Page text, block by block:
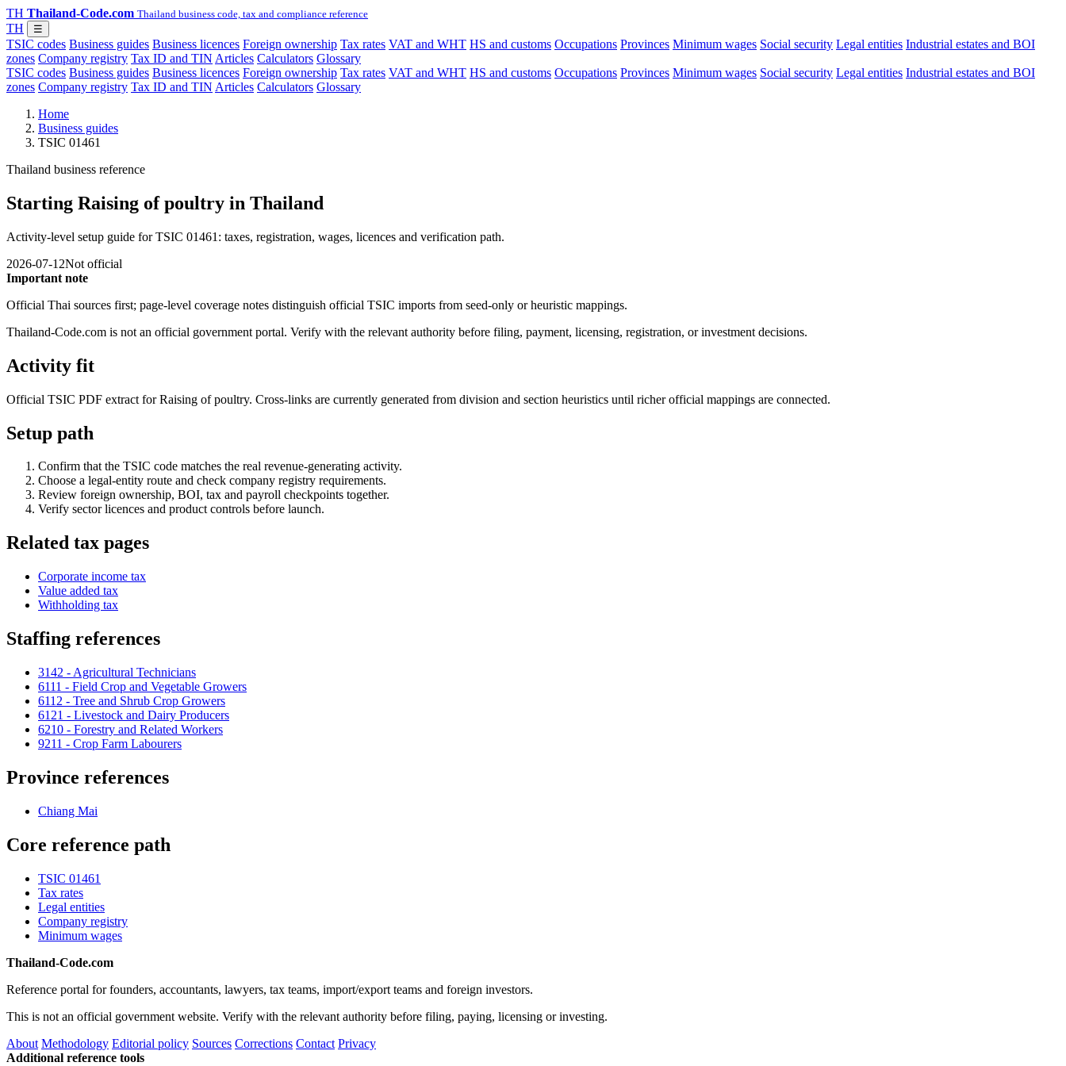
TH Thailand-Code.com Thailand business code, tax and compliance reference
TH ☰
TSIC codes Business guides Business licences Foreign ownership Tax rates VAT and WHT HS and customs Occupations Provinces Minimum wages Social security Legal entities Industrial estates and BOI
zones Company registry Tax ID and TIN Articles Calculators Glossary
TSIC codes Business guides Business licences Foreign ownership Tax rates VAT and WHT HS and customs Occupations Provinces Minimum wages Social security Legal entities Industrial estates and BOI
zones Company registry Tax ID and TIN Articles Calculators Glossary
Home
Business guides
TSIC 01461
Thailand business reference
Starting Raising of poultry in Thailand
Activity-level setup guide for TSIC 01461: taxes, registration, wages, licences and verification path.
2026-07-12Not official
Important note
Official Thai sources first; page-level coverage notes distinguish official TSIC imports from seed-only or heuristic mappings.
Thailand-Code.com is not an official government portal. Verify with the relevant authority before filing, payment, licensing, registration, or investment decisions.
Activity fit
Official TSIC PDF extract for Raising of poultry. Cross-links are currently generated from division and section heuristics until richer official mappings are connected.
Setup path
Confirm that the TSIC code matches the real revenue-generating activity.
Choose a legal-entity route and check company registry requirements.
Review foreign ownership, BOI, tax and payroll checkpoints together.
Verify sector licences and product controls before launch.
Related tax pages
Corporate income tax
Value added tax
Withholding tax
Staffing references
3142 - Agricultural Technicians
6111 - Field Crop and Vegetable Growers
6112 - Tree and Shrub Crop Growers
6121 - Livestock and Dairy Producers
6210 - Forestry and Related Workers
9211 - Crop Farm Labourers
Province references
Chiang Mai
Core reference path
TSIC 01461
Tax rates
Legal entities
Company registry
Minimum wages
Thailand-Code.com
Reference portal for founders, accountants, lawyers, tax teams, import/export teams and foreign investors.
This is not an official government website. Verify with the relevant authority before filing, paying, licensing or investing.
About Methodology Editorial policy Sources Corrections Contact Privacy
Additional reference tools